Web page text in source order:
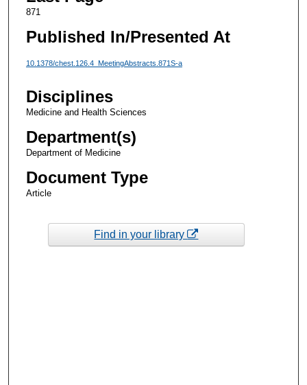
871
Published In/Presented At
10.1378/chest.126.4_MeetingAbstracts.871S-a
Disciplines
Medicine and Health Sciences
Department(s)
Department of Medicine
Document Type
Article
Find in your library